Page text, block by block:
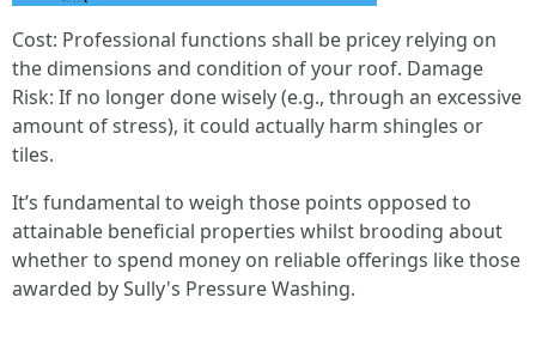
Cost: Professional functions shall be pricey relying on
the dimensions and condition of your roof. Damage
Risk: If no longer done wisely (e.g., through an excessive
amount of stress), it could actually harm shingles or
tiles.
It’s fundamental to weigh those points opposed to
attainable beneficial properties whilst brooding about
whether to spend money on reliable offerings like those
awarded by Sully's Pressure Washing.